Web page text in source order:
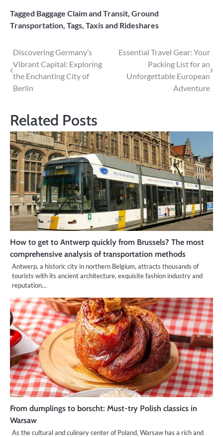
Tagged Baggage Claim and Transit, Ground
Transportation, Tags, Taxis and Rideshares
Post
navigation
Discovering Germany’s
Vibrant Capital: Exploring
the Enchanting City of
Berlin
Essential Travel Gear: Your
Packing List for an
Unforgettable European
Adventure
Related Posts
How to get to Antwerp quickly from Brussels? The most
comprehensive analysis of transportation methods
Antwerp, a historic city in northern Belgium, attracts thousands of
tourists with its ancient architecture, exquisite fashion industry and
reputation…
From dumplings to borscht: Must-try Polish classics in
Warsaw
As the cultural and culinary center of Poland, Warsaw has a rich and